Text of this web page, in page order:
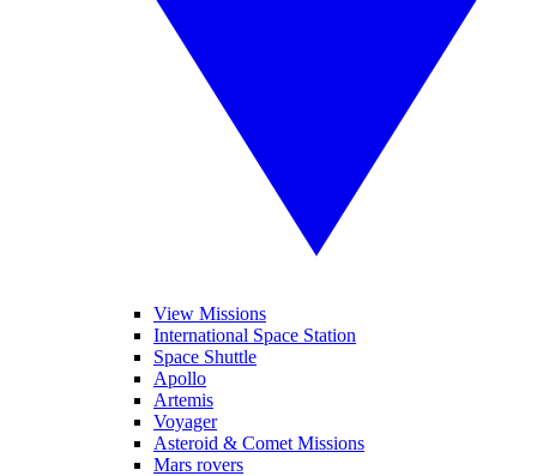
View Missions
International Space Station
Space Shuttle
Apollo
Artemis
Voyager
Asteroid & Comet Missions
Mars rovers